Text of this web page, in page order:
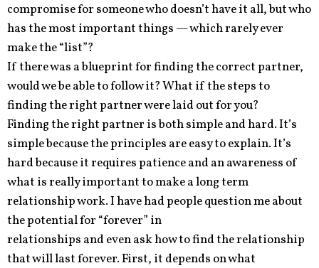
compromise for someone who doesn’t have it all, but who
has the most important things — which rarely ever
make the “list”?
If there was a blueprint for finding the correct partner,
would we be able to follow it? What if the steps to
finding the right partner were laid out for you?
Finding the right partner is both simple and hard. It’s
simple because the principles are easy to explain. It’s
hard because it requires patience and an awareness of
what is really important to make a long term
relationship work. I have had people question me about
the potential for “forever” in
relationships and even ask how to find the relationship
that will last forever. First, it depends on what